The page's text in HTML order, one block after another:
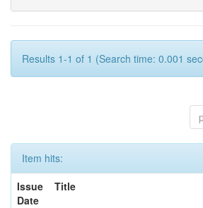
Results 1-1 of 1 (Search time: 0.001
Item hits:
Issue
Date
Title